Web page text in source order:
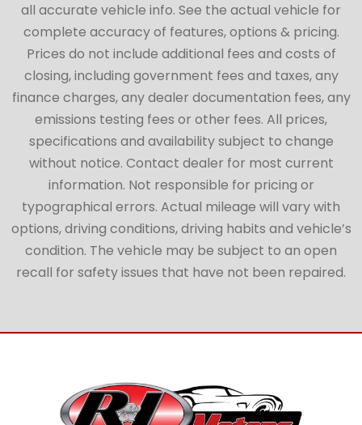
all accurate vehicle info. See the actual vehicle for
complete accuracy of features, options & pricing.
Prices do not include additional fees and costs of
closing, including government fees and taxes, any
finance charges, any dealer documentation fees, any
emissions testing fees or other fees. All prices,
specifications and availability subject to change
without notice. Contact dealer for most current
information. Not responsible for pricing or
typographical errors. Actual mileage will vary with
options, driving conditions, driving habits and vehicle’s
condition. The vehicle may be subject to an open
recall for safety issues that have not been repaired.